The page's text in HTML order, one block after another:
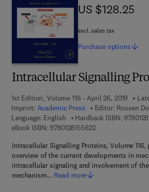
Intracellular Signalling
1st Edition, Volume 116 - April 26, 2019
Imprint: Academic Press Editor: Rossen
Language: English
Hardback ISBN:
eBook ISBN: 97801281556229 7 8 - 0 - 1 2 - 8 1
Intracellular Signalling Proteins, Volume 116,
overview of the current developments in
intracellular signaling and involvement of
mechanism… Read more
US $128.25
US $128.25
excl. sales tax
Purchase options